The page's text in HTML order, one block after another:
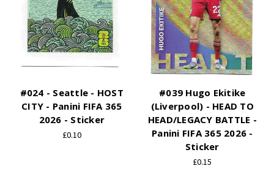
#024 - Seattle - HOST
CITY - Panini FIFA 365
2026 - Sticker
£0.10
#039 Hugo Ekitike
(Liverpool) - HEAD TO
HEAD/LEGACY BATTLE -
Panini FIFA 365 2026 -
Sticker
£0.15